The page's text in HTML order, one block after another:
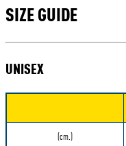
SIZE GUIDE
UNISEX
(cm.)